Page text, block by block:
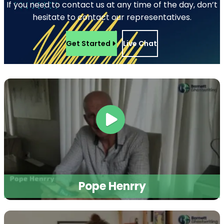
498 Brush St, Detroit, MI 48226, USA
+1 (855) 216-1429
+1 (734) 409-7256
Support@barnettghostwriting.com
START YOUR PROJECT
Let’s write your
Tell us your idea and get a free, no-
obligation quote within 24 hours
published under your name, written in
your voice.
Get Started
+1 (855) 216-1429